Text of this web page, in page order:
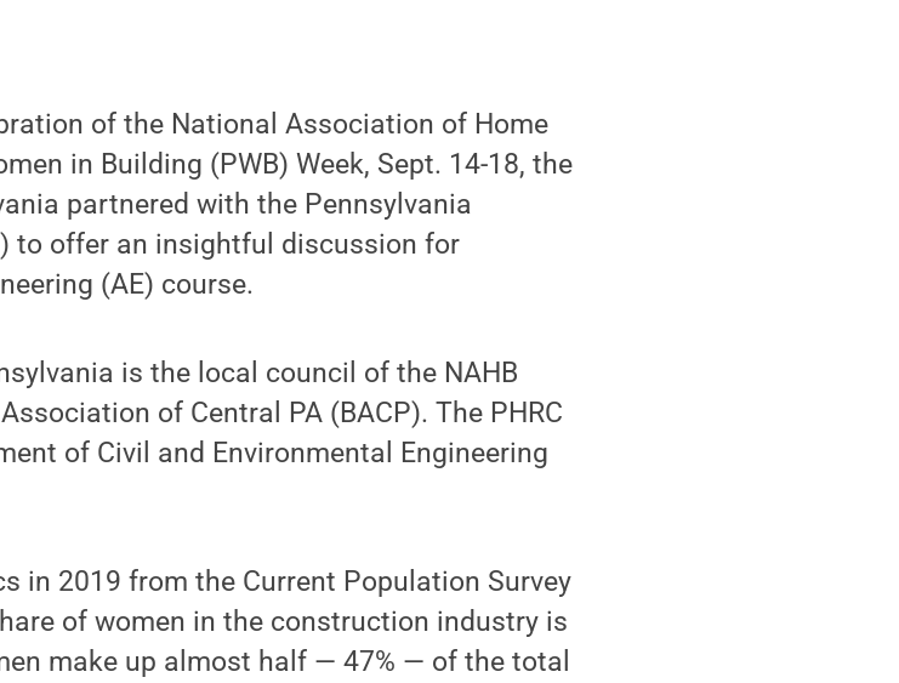
of the National Association of Home
in Building (PWB) Week, Sept. 14-18, the
partnered with the Pennsylvania
to offer an insightful discussion for
(AE) course.
is the local council of the NAHB
of Central PA (BACP). The PHRC
of Civil and Environmental Engineering
in 2019 from the Current Population Survey
of women in the construction industry is
make up almost half — 47% — of the total